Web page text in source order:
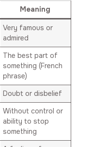
Meaning
Very famous or
admired
The best part of
something (French
phrase)
Doubt or disbelief
Without control or
ability to stop
something